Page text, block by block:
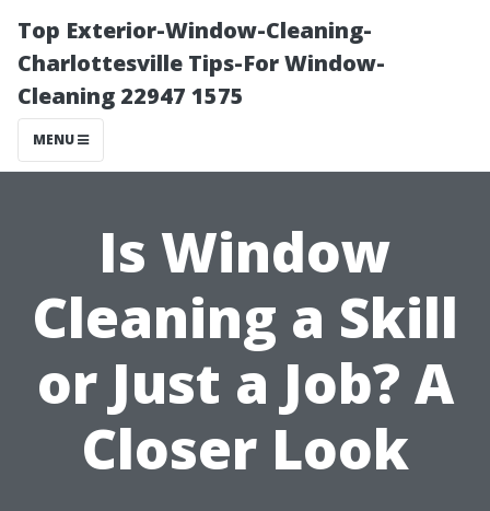
Top Exterior-Window-Cleaning-
Charlottesville Tips-For Window-
Cleaning 22947 1575
MENU
Is Window
Cleaning a Skill
or Just a Job? A
Closer Look